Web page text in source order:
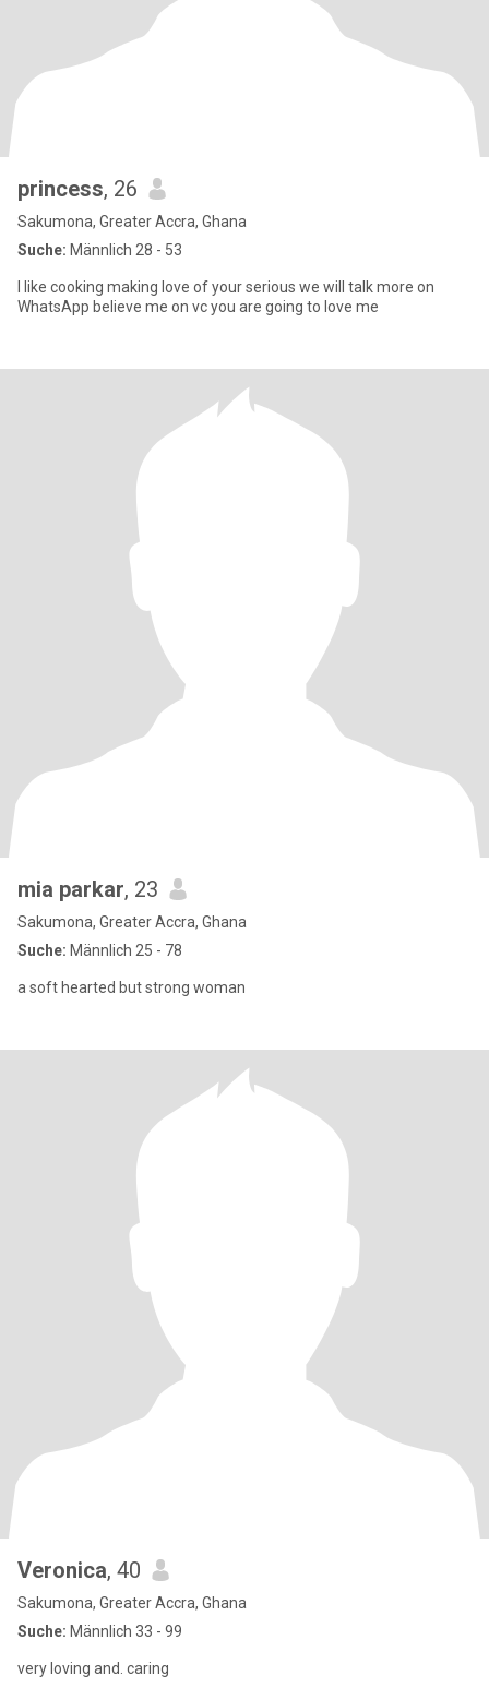
princess, 26
Sakumona, Greater Accra, Ghana
Suche: Männlich 28 - 53
I like cooking making love of your serious we will talk more on
WhatsApp believe me on vc you are going to love me
mia parkar, 23
Sakumona, Greater Accra, Ghana
Suche: Männlich 25 - 78
a soft hearted but strong woman
Veronica, 40
Sakumona, Greater Accra, Ghana
Suche: Männlich 33 - 99
very loving and. caring